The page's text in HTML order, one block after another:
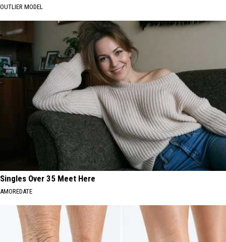
OUTLIER MODEL
Singles Over 35 Meet Here
AMOREDATE